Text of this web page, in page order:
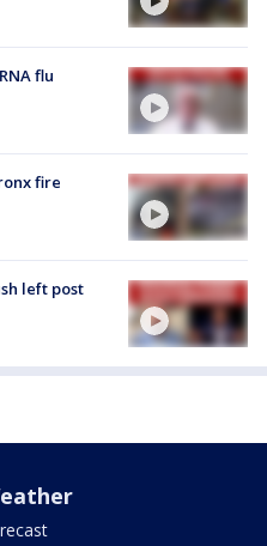
flu
fire
left post